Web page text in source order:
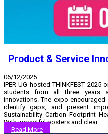
Product & Service
06/12/2025
IPER UG hosted THINKFEST 2025
students from all three years
innovations. The expo
identify gaps, and present
Sustainability Carbon Footprint
With impactful posters and clear…...
Read More